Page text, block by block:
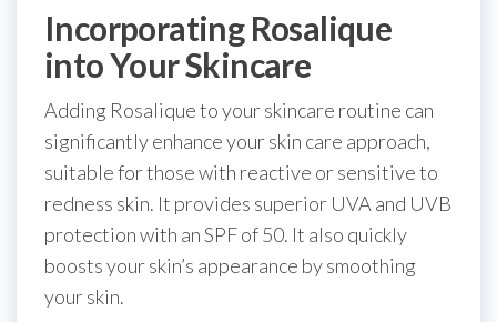
Incorporating Rosalique
into Your Skincare
Adding Rosalique to your skincare routine can
significantly enhance your skin care approach,
suitable for those with reactive or sensitive to
redness skin. It provides superior UVA and UVB
protection with an SPF of 50. It also quickly
boosts your skin’s appearance by smoothing
your skin.